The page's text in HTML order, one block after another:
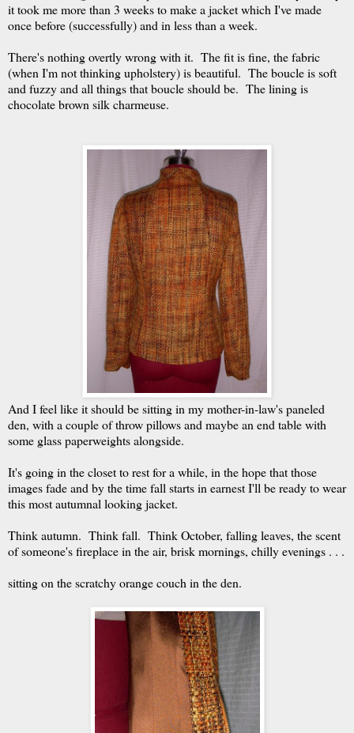
it took me more than 3 weeks to make a jacket which I've made
once before (successfully) and in less than a week.
There's nothing overtly wrong with it. The fit is fine, the fabric
(when I'm not thinking upholstery) is beautiful. The boucle is soft
and fuzzy and all things that boucle should be. The lining is
chocolate brown silk charmeuse.
And I feel like it should be sitting in my mother-in-law's paneled
den, with a couple of throw pillows and maybe an end table with
some glass paperweights alongside.
It's going in the closet to rest for a while, in the hope that those
images fade and by the time fall starts in earnest I'll be ready to wear
this most autumnal looking jacket.
Think autumn. Think fall. Think October, falling leaves, the scent
of someone's fireplace in the air, brisk mornings, chilly evenings . . .
sitting on the scratchy orange couch in the den.